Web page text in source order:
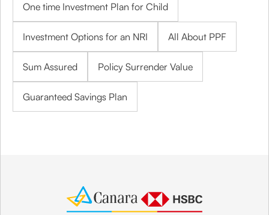
One time Investment Plan for Child
Investment Options for an NRI All About PPF
Sum Assured Policy Surrender Value
Guaranteed Savings Plan